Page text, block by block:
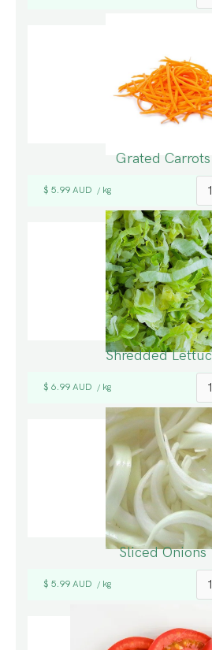
Grated
$ 5.99 AUD / kg
Shredded
$ 6.99 AUD / kg
Sliced Onions
$ 5.99 AUD / kg